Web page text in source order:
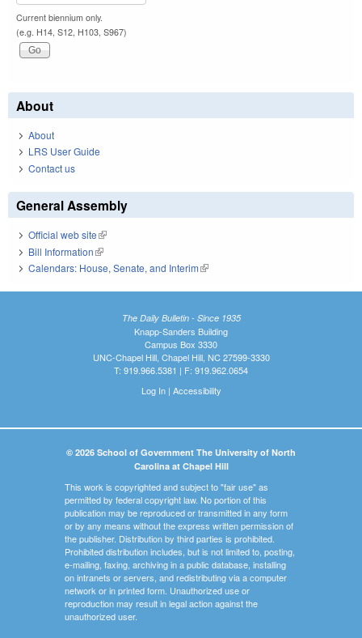
Current biennium only.
(e.g. H14, S12, H103, S967)
About
About
LRS User Guide
Contact us
General Assembly
Official web site(link is external)
Bill Information(link is external)
Calendars: House, Senate, and Interim(link is external)
The Daily Bulletin - Since 1935
Knapp-Sanders Building
Campus Box 3330
UNC-Chapel Hill, Chapel Hill, NC 27599-3330
T: 919.966.5381 | F: 919.962.0654
Log In| Accessibility
© 2026 School of Government The University of North
Carolina at Chapel Hill
This work is copyrighted and subject to "fair use" as
permitted by federal copyright law. No portion of this
publication may be reproduced or transmitted in any form
or by any means without the express written permission of
the publisher. Distribution by third parties is prohibited.
Prohibited distribution includes, but is not limited to, posting,
e-mailing, faxing, archiving in a public database, installing
on intranets or servers, and redistributing via a computer
network or in printed form. Unauthorized use or
reproduction may result in legal action against the
unauthorized user.